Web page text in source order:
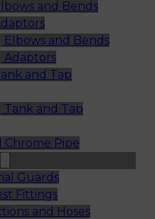
and Bends
Elbows and Bends
Adaptors
and Tap
Tank and Tap
Chrome Pipe
Guards
Fittings
and Hoses